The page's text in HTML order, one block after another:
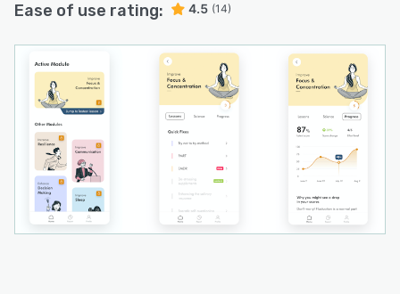
Ease of use rating: 4.5 (14)